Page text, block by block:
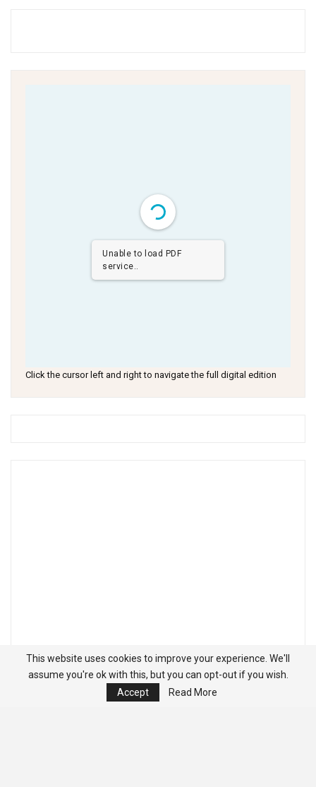
Unable to load PDF
service..
Click the cursor left and right to navigate the full digital edition
This website uses cookies to improve your experience. We'll
assume you're ok with this, but you can opt-out if you wish.
Accept
Read More